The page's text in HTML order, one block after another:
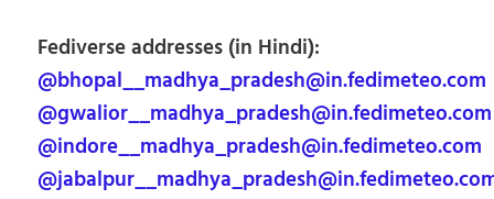
Fediverse addresses (in Hindi):
@bhopal__madhya_pradesh@in.fedimeteo.com
@gwalior__madhya_pradesh@in.fedimeteo.com
@indore__madhya_pradesh@in.fedimeteo.com